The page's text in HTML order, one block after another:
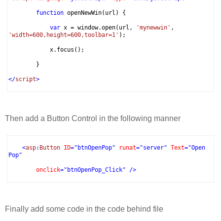
function openNewWin(url) {
var x = window.open(url, 'mynewwin' ,
'width=600,height=600,toolbar=1' );
x.focus();
}
</script>
Then add a Button Control in the following manner
<asp: Button ID="btnOpenPop" runat="server" Text="Open
Pop"
onclick="btnOpenPop_Click" />
Finally add some code in the code behind file